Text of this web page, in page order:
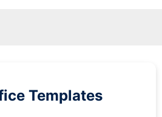
Templates